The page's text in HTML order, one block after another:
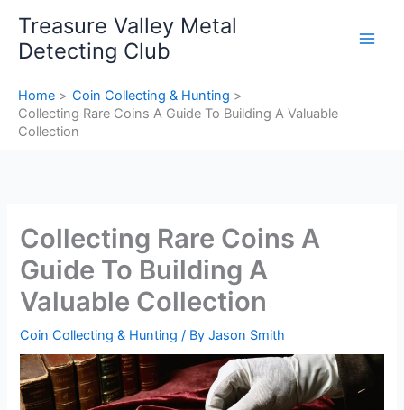
content
Treasure Valley Metal
Detecting Club
Home
Coin Collecting & Hunting
Collecting Rare Coins A Guide To Building A Valuable
Collection
Collecting Rare Coins A
Guide To Building A
Valuable Collection
Coin Collecting & Hunting / ByJason Smith